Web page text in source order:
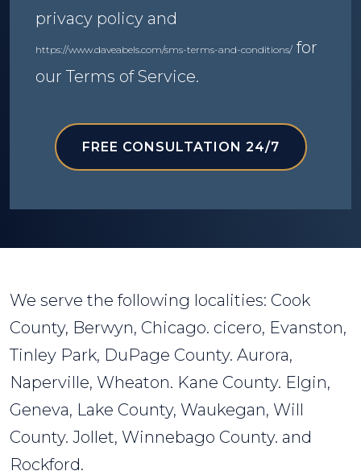
privacy policy and
https://www.daveabels.com/sms-terms-and-conditions/ for
our Terms of Service.
FREE CONSULTATION 24/7
We serve the following localities: Cook
County, Berwyn, Chicago. cicero, Evanston,
Tinley Park, DuPage County. Aurora,
Naperville, Wheaton. Kane County. Elgin,
Geneva, Lake County, Waukegan, Will
County. Jollet, Winnebago County. and
Rockford.